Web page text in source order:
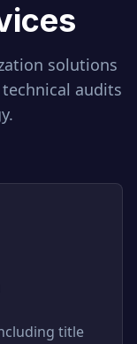
solutions
audits
title